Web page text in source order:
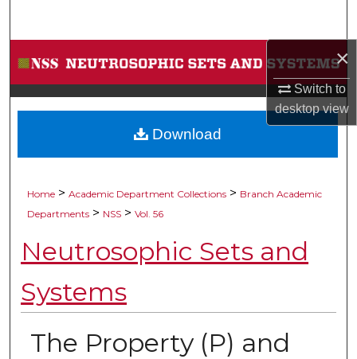
×
Switch to
desktopview
Browse Collections
My Account
About
Home > Academic Department Collections > Branch Academic
Departments > NSS > Vol. 56
Neutrosophic Sets and
Systems
The Property (P) and
Download